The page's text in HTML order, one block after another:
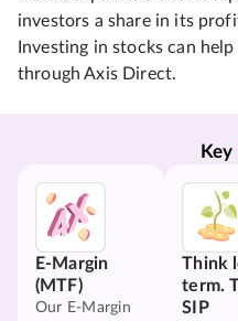
investors a share in its
Investing in stocks can
through Axis Direct.
Key
E-Margin
(MTF)
Our E-Margin
Think
term.
SIP